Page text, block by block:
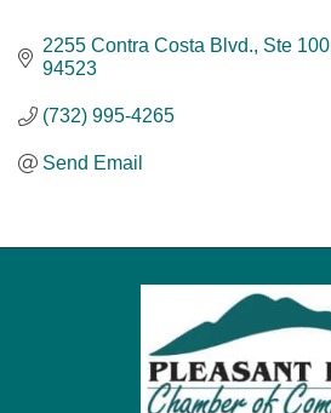
2255 Contra Costa Blvd., Ste 100
94523
(732) 995-4265
Send Email